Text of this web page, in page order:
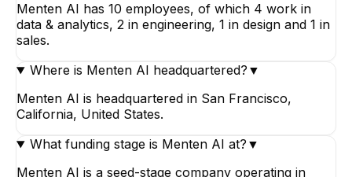
Menten AI has 10 employees, of which 4 work in
data & analytics, 2 in engineering, 1 in design and 1 in
sales.
Where is Menten AI headquartered? ▼
Menten AI is headquartered in San Francisco,
California, United States.
What funding stage is Menten AI at? ▼
Menten AI is a seed-stage company operating in